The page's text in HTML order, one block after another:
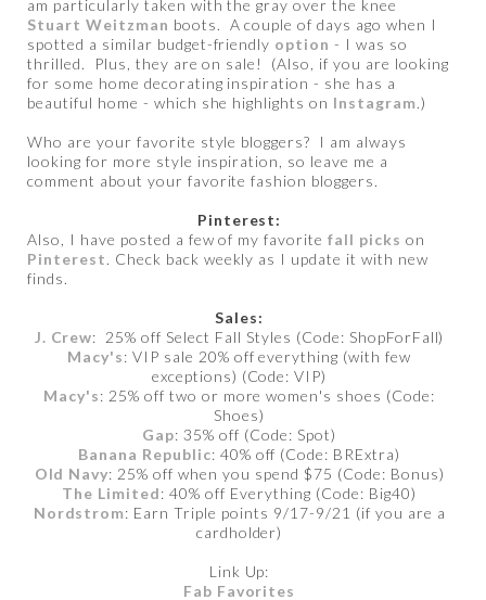
am particularly taken with the gray over the knee
Stuart Weitzman boots. A couple of days ago when I
spotted a similar budget-friendly option - I was so
thrilled. Plus, they are on sale! (Also, if you are looking
for some home decorating inspiration - she has a
beautiful home - which she highlights on Instagram.)
Who are your favorite style bloggers? I am always
looking for more style inspiration, so leave me a
comment about your favorite fashion bloggers.
Pinterest:
Also, I have posted a few of my favoritefall picks on
Pinterest. Check back weekly as I update it with new
finds.
Sales:
J. Crew: 25% off Select Fall Styles (Code: ShopForFall)
Macy's: VIP sale 20% off everything (with few
exceptions) (Code: VIP)
Macy's: 25% off two or more women's shoes (Code:
Shoes)
Gap: 35% off (Code: Spot)
Banana Republic: 40% off (Code: BRExtra)
Old Navy: 25% off when you spend $75 (Code: Bonus)
The Limited: 40% off Everything (Code: Big40)
Nordstrom: Earn Triple points 9/17-9/21 (if you are a
cardholder)
Link Up:
Fab Favorites